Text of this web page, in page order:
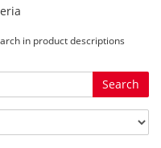
in product descriptions